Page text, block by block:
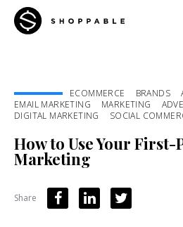
ECOMMERCE BRANDS
EMAIL MARKETING
MARKETING
DIGITAL MARKETING
SOCIAL
How to Use Your
Marketing
Share